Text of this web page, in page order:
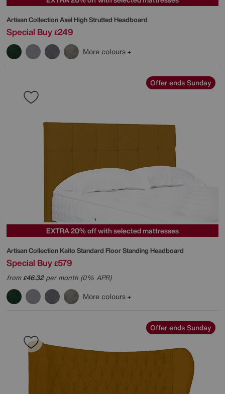
Artisan Collection Axel High Strutted Headboard
Special Buy £249
More colours
Offer ends Sunday
EXTRA 20% off with selected mattresses
Artisan Collection Kaito Standard Floor Standing Headboard
Special Buy £579
from£46.32per month (0% APR)
More colours
Offer ends Sunday